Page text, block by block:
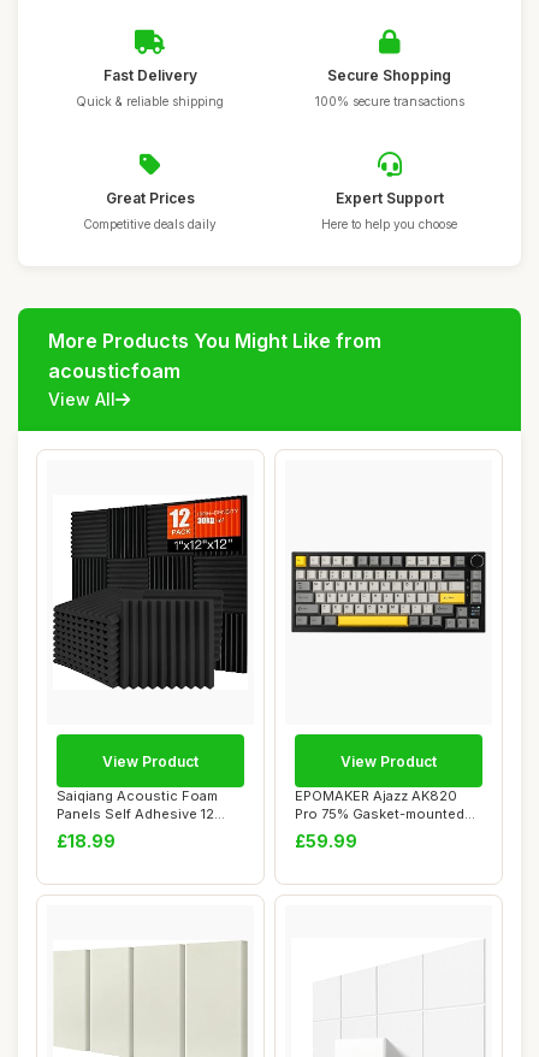
Fast Delivery
Quick & reliable shipping
Secure Shopping
100% secure transactions
Great Prices
Competitive deals daily
Expert Support
Here to help you choose
More Products You Might Like from
acousticfoam
View All
Saiqiang Acoustic Foam
Panels Self Adhesive 12
Pack, 1\"x12\...
£18.99
View Product
EPOMAKER Ajazz AK820
Pro 75% Gasket-mounted
Mechanical Keybo...
£59.99
View Product